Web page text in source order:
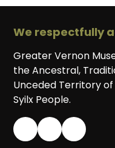
We respectfully
Greater Vernon
the Ancestral,
Unceded Territory
Syilx People.